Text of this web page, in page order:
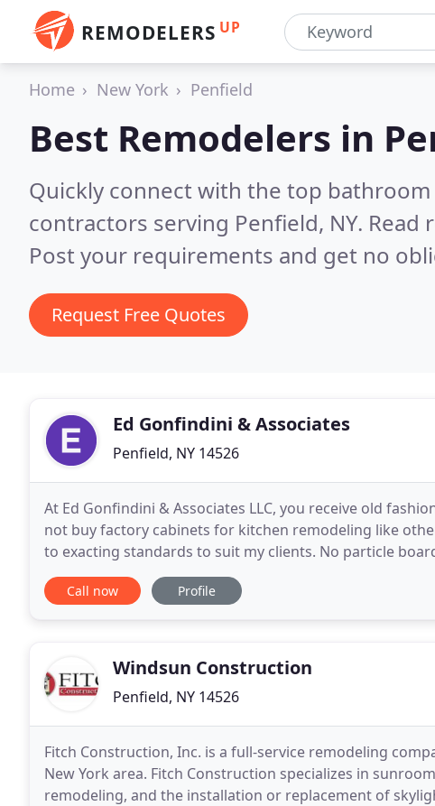
REMODELERS UP
Home New York Penfield
Best Remodelers in
Quickly connect with the top
contractors serving Penfield, NY. Read
Post your requirements and get no
Request Free Quotes
Ed Gonfindini & Associates
Penfield, NY 14526
At Ed Gonfindini & Associates LLC, you receive old
not buy factory cabinets for kitchen remodeling like
to exacting standards to suit my clients. No particle
When You do business with me, I will
Call now Profile
Windsun Construction
Penfield, NY 14526
Fitch Construction, Inc. is a full-service remodeling
New York area. Fitch Construction specializes in
remodeling, and the installation or replacement of